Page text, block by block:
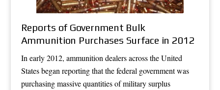
Reports of Government Bulk
Ammunition Purchases Surface in 2012
In early 2012, ammunition dealers across the United
States began reporting that the federal government was
purchasing massive quantities of military surplus